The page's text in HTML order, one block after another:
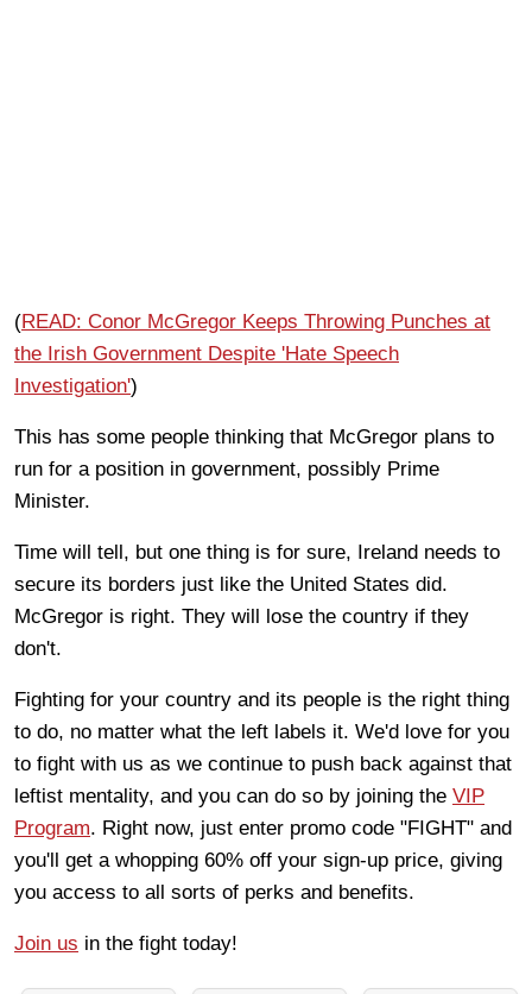
(READ: Conor McGregor Keeps Throwing Punches at
the Irish Government Despite 'Hate Speech
Investigation')
This has some people thinking that McGregor plans to
run for a position in government, possibly Prime
Minister.
Time will tell, but one thing is for sure, Ireland needs to
secure its borders just like the United States did.
McGregor is right. They will lose the country if they
don't.
Fighting for your country and its people is the right thing
to do, no matter what the left labels it. We'd love for you
to fight with us as we continue to push back against that
leftist mentality, and you can do so by joining the VIP
Program. Right now, just enter promo code "FIGHT" and
you'll get a whopping 60% off your sign-up price, giving
you access to all sorts of perks and benefits.
Join us in the fight today!